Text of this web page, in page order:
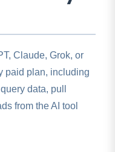
Claude, Grok, or
paid plan, including
data, pull
from the AI tool